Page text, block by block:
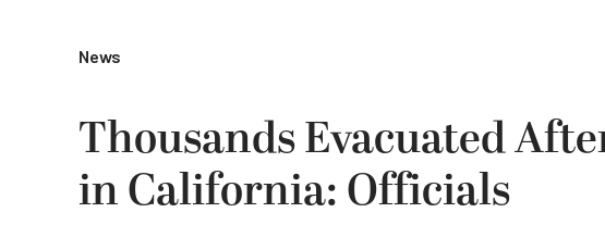
News
Thousands Evacuated
in California: Officials